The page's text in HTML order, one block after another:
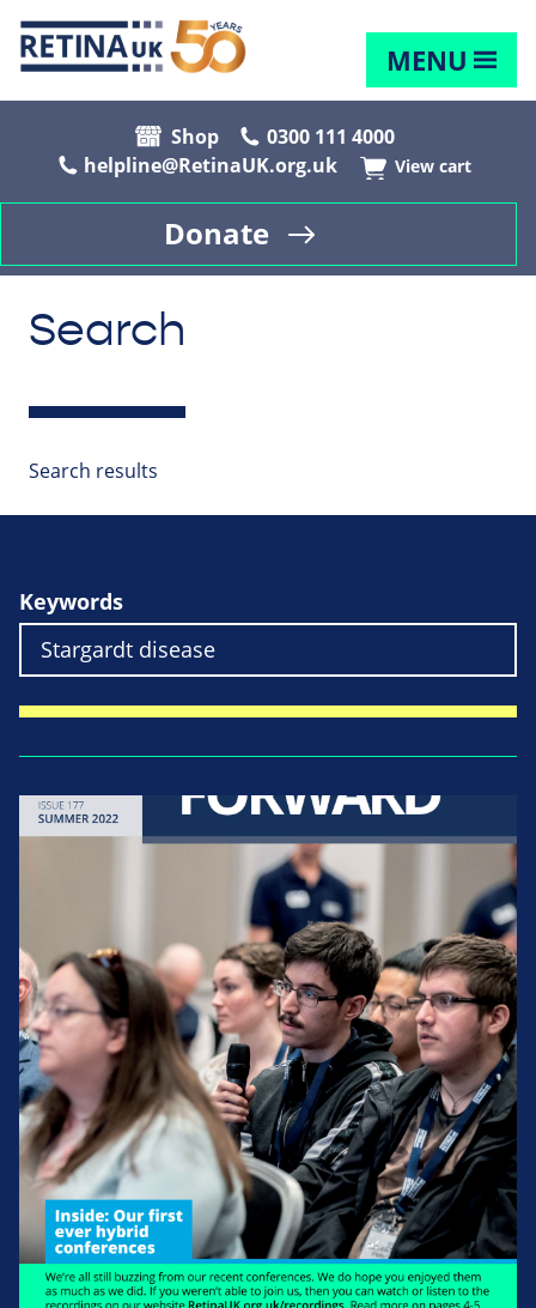
MENU
Shop
0300 111 4000
helpline@RetinaUK.org.uk
View cart
Donate
Search
Search results
Keywords